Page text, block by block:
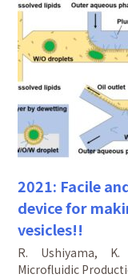
2021: Facile
device for
vesicles!!
R. Ushiyama, K.
Microfluidic